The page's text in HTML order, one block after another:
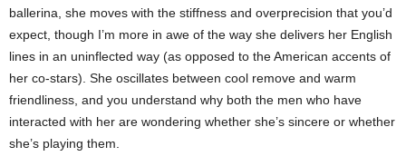
ballerina, she moves with the stiffness and overprecision that you’d
expect, though I’m more in awe of the way she delivers her English
lines in an uninflected way (as opposed to the American accents of
her co-stars). She oscillates between cool remove and warm
friendliness, and you understand why both the men who have
interacted with her are wondering whether she’s sincere or whether
she’s playing them.